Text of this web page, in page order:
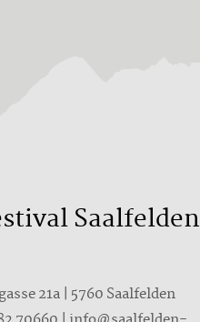
Saalfelden
21a | 5760 Saalfelden